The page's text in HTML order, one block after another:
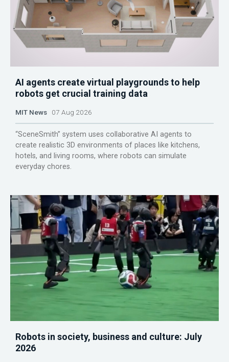
AI agents create virtual playgrounds to help
robots get crucial training data
MIT News 07 Aug 2026
“SceneSmith” system uses collaborative AI agents to
create realistic 3D environments of places like kitchens,
hotels, and living rooms, where robots can simulate
everyday chores.
Robots in society, business and culture: July
2026